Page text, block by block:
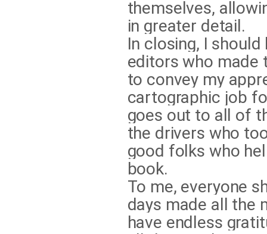
themselves,
in greater detail.
In closing, I
editors who made
to convey my
cartographic job
goes out to all of
the drivers who
good folks who
book.
To me, everyone
days made all the
have endless